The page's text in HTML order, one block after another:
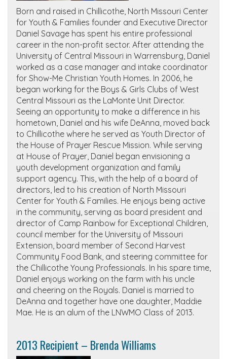
Born and raised in Chillicothe, North Missouri Center
for Youth & Families founder and Executive Director
Daniel Savage has spent his entire professional
career in the non-profit sector. After attending the
University of Central Missouri in Warrensburg, Daniel
worked as a case manager and intake coordinator
for Show-Me Christian Youth Homes. In 2006, he
began working for the Boys & Girls Clubs of West
Central Missouri as the LaMonte Unit Director.
Seeing an opportunity to make a difference in his
hometown, Daniel and his wife DeAnna, moved back
to Chillicothe where he served as Youth Director of
the House of Prayer Rescue Mission. While serving
at House of Prayer, Daniel began envisioning a
youth development organization and family
support agency. This, with the help of a board of
directors, led to his creation of North Missouri
Center for Youth & Families. He enjoys being active
in the community, serving as board president and
director of Camp Rainbow for Exceptional Children,
council member for the University of Missouri
Extension, board member of Second Harvest
Community Food Bank, and steering committee for
the Chillicothe Young Professionals. In his spare time,
Daniel enjoys working on the farm with his uncle
and cheering on the Royals. Daniel is married to
DeAnna and together have one daughter, Maddie
Mae. He is an alum of the LNWMO Class of 2013.
2013 Recipient – Brenda Williams